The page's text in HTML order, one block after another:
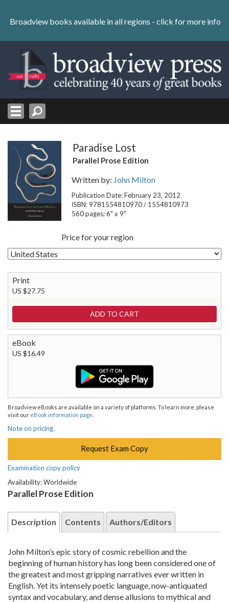
content
Skip
Broadview books available in all regions - click for more info
Paradise Lost
Parallel Prose Edition
Written by: John Milton
Publication Date: February 23, 2012
ISBN: 9781554810970 / 1554810973
560 pages; 6" x 9"
Price for your region
Print
US $27.75
eBook
US $16.49
Broadview eBooks are available on a variety of platforms. To learn more, please
visit our eBook information page
Note on pricing.
Request Exam Copy
Examination copy policy
Availability: Worldwide
Parallel Prose Edition
Description Contents Authors/Editors
John Milton’s epic story of cosmic rebellion and the
beginning of human history has long been considered one of
the greatest and most gripping narratives ever written in
English. Yet its intensely poetic language, now-antiquated
syntax and vocabulary, and dense allusions to mythical and